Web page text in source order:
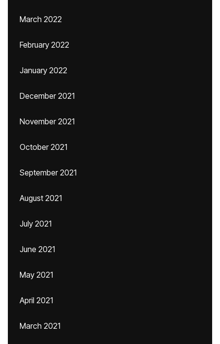
March 2022
February 2022
January 2022
December 2021
November 2021
October 2021
September 2021
August 2021
July 2021
June 2021
May 2021
April 2021
March 2021